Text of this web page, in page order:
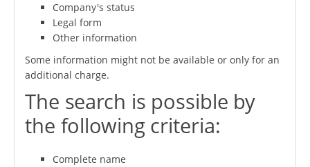
Company's status
Legal form
Other information
Some information might not be available or only for an
additional charge.
The search is possible by
the following criteria:
Complete name